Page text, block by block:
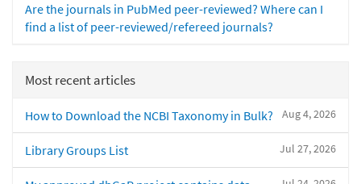
Are the journals in PubMed peer-reviewed? Where can I
find a list of peer-reviewed/refereed journals?
Most recent articles
Aug 4, 2026
How to Download the NCBI Taxonomy in Bulk?
Jul 27, 2026
Library Groups List